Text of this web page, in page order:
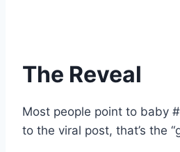
The Reveal
Most people point to baby
to the viral post, that’s the